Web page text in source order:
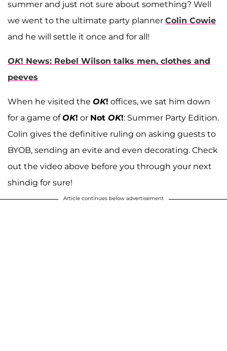
summer and just not sure about something? Well
we went to the ultimate party planner Colin Cowie
and he will settle it once and for all!
OK! News: Rebel Wilson talks men, clothes and
peeves
When he visited the OK! offices, we sat him down
for a game ofOK! or Not OK!: Summer Party Edition.
Colin gives the definitive ruling on asking guests to
BYOB, sending an evite and even decorating. Check
out the video above before you through your next
shindig for sure!
Article continues below advertisement